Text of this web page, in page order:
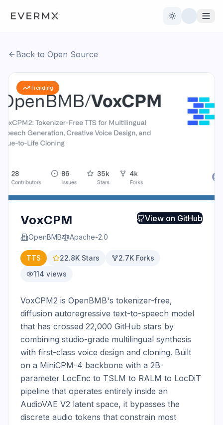
Toggle theme
Open Source Live News
AI Official
Back to Open Source
Trending
VoxCPM
OpenBMB Apache-2.0
View on GitHub
TTS 22.8K Stars 2.7K Forks
114 views
VoxCPM2 is OpenBMB's tokenizer-free,
diffusion autoregressive text-to-speech model
that has crossed 22,000 GitHub stars by
combining studio-grade multilingual synthesis
with first-class voice design and cloning. Built
on a MiniCPM-4 backbone with a 2B-
parameter LocEnc to TSLM to RALM to LocDiT
pipeline that operates entirely inside an
AudioVAE V2 latent space, it bypasses the
discrete audio tokens that constrain most